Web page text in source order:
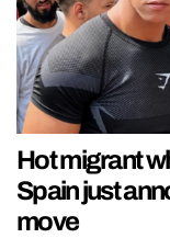
Hot migrant
Spain just
move